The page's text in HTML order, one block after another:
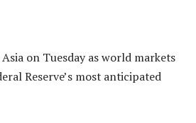
on Tuesday as world markets
Reserve’s most anticipated